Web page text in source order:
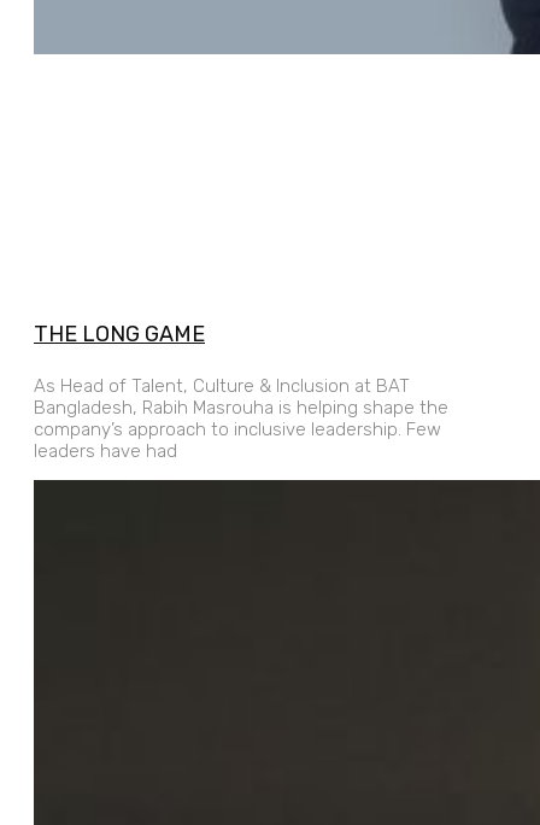
THE LONG GAME
As Head of Talent, Culture & Inclusion at BAT
Bangladesh, Rabih Masrouha is helping shape the
company’s approach to inclusive leadership. Few
leaders have had